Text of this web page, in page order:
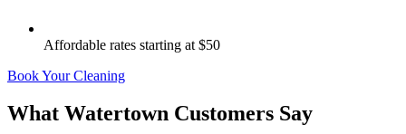
Affordable rates starting at $50
Book Your Cleaning
What Watertown Customers Say